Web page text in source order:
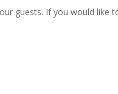
guests. If you would like